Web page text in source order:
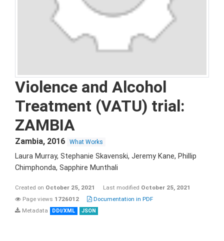
Violence and Alcohol
Treatment (VATU) trial:
ZAMBIA
Zambia, 2016 What Works
Laura Murray, Stephanie Skavenski, Jeremy Kane, Phillip
Chimphonda, Sapphire Munthali
Created on October 25, 2021 Last modified October 25, 2021
Page views 1726012
Documentation in PDF
Metadata
DDI/XML JSON